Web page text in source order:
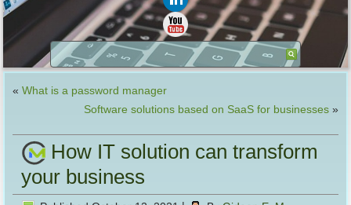
«What is a password manager
Software solutions based on SaaS for businesses»
How IT solution can transform
your business